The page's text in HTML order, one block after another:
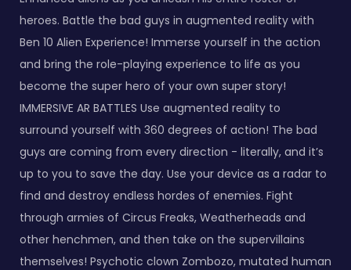
heroes. Battle the bad guys in augmented reality with
Ben 10 Alien Experience! Immerse yourself in the action
and bring the role-playing experience to life as you
become the super hero of your own super story!
IMMERSIVE AR BATTLES Use augmented reality to
surround yourself with 360 degrees of action! The bad
guys are coming from every direction - literally, and it’s
up to you to save the day. Use your device as a radar to
find and destroy endless hordes of enemies. Fight
through armies of Circus Freaks, Weatherheads and
other henchmen, and then take on the supervillains
themselves! Psychotic clown Zombozo, mutated human